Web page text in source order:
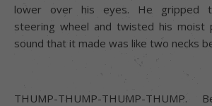
lower over his eyes. He gripped
steering wheel and twisted his moist
sound that it made was like two necks
THUMP-THUMP-THUMP-THUMP.